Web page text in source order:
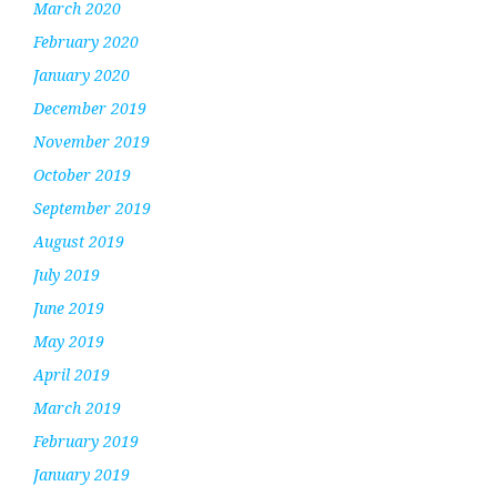
March 2020
February 2020
January 2020
December 2019
November 2019
October 2019
September 2019
August 2019
July 2019
June 2019
May 2019
April 2019
March 2019
February 2019
January 2019